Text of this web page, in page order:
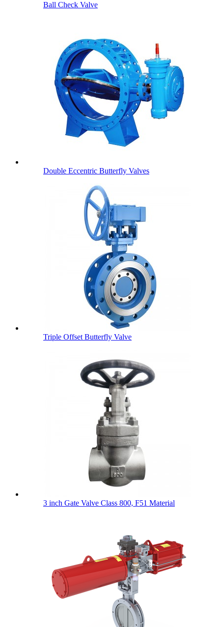
Ball Check Valve
Double Eccentric Butterfly Valves
Triple Offset Butterfly Valve
3 inch Gate Valve Class 800, F51 Material